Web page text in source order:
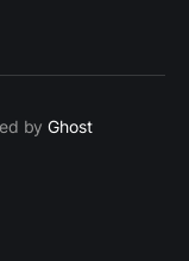
byGhost